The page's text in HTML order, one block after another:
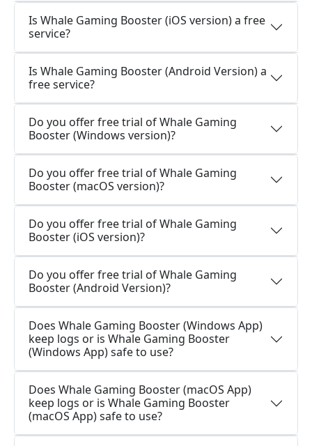
Is Whale Gaming Booster (iOS version) a free
service?
Is Whale Gaming Booster (Android Version) a
free service?
Do you offer free trial of Whale Gaming
Booster (Windows version)?
Do you offer free trial of Whale Gaming
Booster (macOS version)?
Do you offer free trial of Whale Gaming
Booster (iOS version)?
Do you offer free trial of Whale Gaming
Booster (Android Version)?
Does Whale Gaming Booster (Windows App)
keep logs or is Whale Gaming Booster
(Windows App) safe to use?
Does Whale Gaming Booster (macOS App)
keep logs or is Whale Gaming Booster
(macOS App) safe to use?